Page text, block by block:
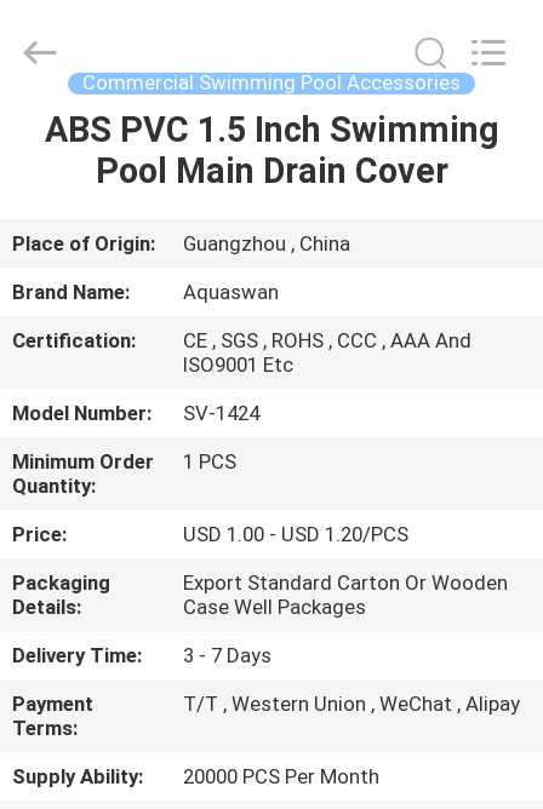
HOME
ABOUT
US
FACTORY
TOUR
QUALITY
CONTACT
co,.ltd.
Commercial Swimming Pool Accessories
ABS PVC 1.5 Inch Swimming
Pool Main Drain Cover
Place of Origin:
Guangzhou , China
Brand Name:
Aquaswan
Certification:
CE , SGS , ROHS , CCC , AAA And
ISO9001 Etc
Model Number:
SV-1424
Minimum Order
Quantity:
1 PCS
Price:
USD 1.00 - USD 1.20/PCS
Packaging
Details:
Export Standard Carton Or Wooden
Case Well Packages
Delivery Time:
3 - 7 Days
Payment
Terms:
T/T , Western Union , WeChat , Alipay
Supply Ability:
20000 PCS Per Month